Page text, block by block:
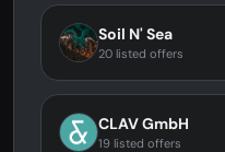
Soil N' Sea
20 listed offers
CLAV GmbH
19 listed offers